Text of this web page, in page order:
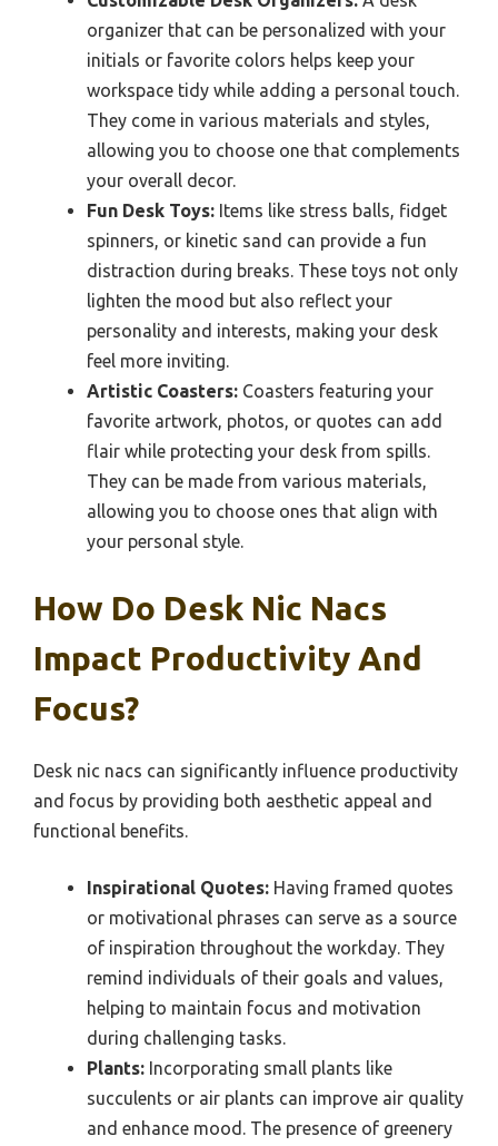
organizer that can be personalized with your
initials or favorite colors helps keep your
workspace tidy while adding a personal touch.
They come in various materials and styles,
allowing you to choose one that complements
your overall decor.
Fun Desk Toys: Items like stress balls, fidget
spinners, or kinetic sand can provide a fun
distraction during breaks. These toys not only
lighten the mood but also reflect your
personality and interests, making your desk
feel more inviting.
Artistic Coasters: Coasters featuring your
favorite artwork, photos, or quotes can add
flair while protecting your desk from spills.
They can be made from various materials,
allowing you to choose ones that align with
your personal style.
How Do Desk Nic Nacs
Impact Productivity And
Focus?
Desk nic nacs can significantly influence productivity
and focus by providing both aesthetic appeal and
functional benefits.
Inspirational Quotes: Having framed quotes
or motivational phrases can serve as a source
of inspiration throughout the workday. They
remind individuals of their goals and values,
helping to maintain focus and motivation
during challenging tasks.
Plants: Incorporating small plants like
succulents or air plants can improve air quality
and enhance mood. The presence of greenery